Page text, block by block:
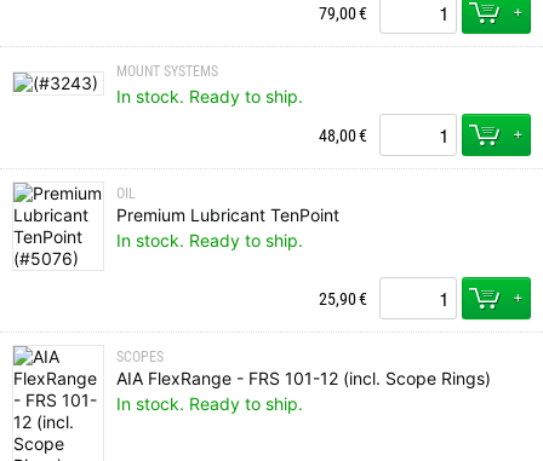
79,00€ +
MOUNT SYSTEMS
In stock. Ready to ship.
48,00€ +
OIL
Premium Lubricant TenPoint
In stock. Ready to ship.
25,90€ +
SCOPES
AIA FlexRange - FRS 101-12 (incl. Scope Rings)
In stock. Ready to ship.